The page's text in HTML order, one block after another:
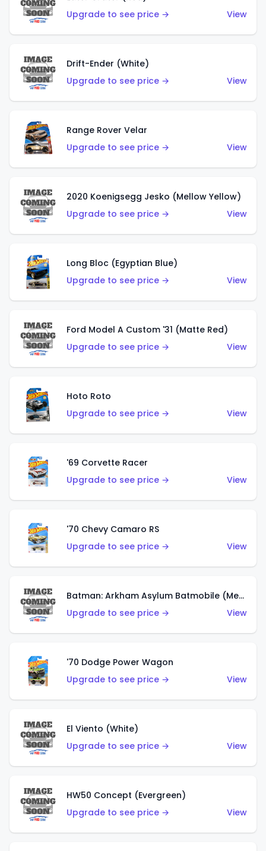
Upgrade to see price →
View
Drift-Ender (White)
Upgrade to see price →
View
Range Rover Velar
Upgrade to see price →
View
2020 Koenigsegg Jesko (Mellow Yellow)
Upgrade to see price →
View
Long Bloc (Egyptian Blue)
Upgrade to see price →
View
Ford Model A Custom '31 (Matte Red)
Upgrade to see price →
View
Hoto Roto
Upgrade to see price →
View
'69 Corvette Racer
Upgrade to see price →
View
'70 Chevy Camaro RS
Upgrade to see price →
View
Batman: Arkham Asylum Batmobile (Metalflake Dark Gold)
Upgrade to see price →
View
'70 Dodge Power Wagon
Upgrade to see price →
View
El Viento (White)
Upgrade to see price →
View
HW50 Concept (Evergreen)
Upgrade to see price →
View